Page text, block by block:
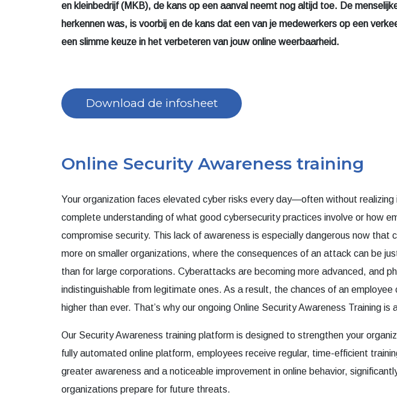
en kleinbedrijf (MKB), de kans op een aanval neemt nog altijd toe. De
herkennen was, is voorbij en de kans dat een van je medewerkers op een
een slimme keuze in het verbeteren van jouw online weerbaarheid.
Download de infosheet
Online Security Awareness training
Your organization faces elevated cyber risks every day—often without realizing
complete understanding of what good cybersecurity practices involve or how
compromise security. This lack of awareness is especially dangerous now that
more on smaller organizations, where the consequences of an attack can be
than for large corporations. Cyberattacks are becoming more advanced, and
indistinguishable from legitimate ones. As a result, the chances of an employee
higher than ever. That’s why our ongoing Online Security Awareness Training is
Our Security Awareness training platform is designed to strengthen your
fully automated online platform, employees receive regular, time-efficient
greater awareness and a noticeable improvement in online behavior,
organizations prepare for future threats.